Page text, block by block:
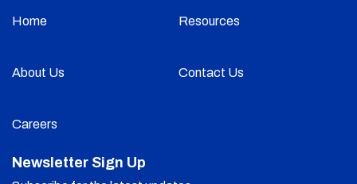
Home Resources
About Us Contact Us
Careers
Newsletter Sign Up